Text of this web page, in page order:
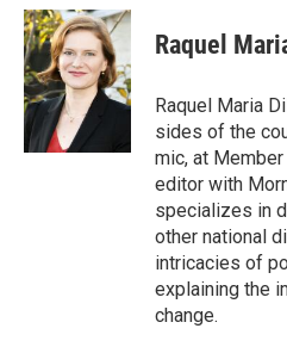
c
e
b
o
o
k
i
t
t
e
r
n
k
e
d
I
Raquel
Raquel Maria
sides of the
mic, at
editor with
specializes in
other national
intricacies of
explaining the
change.